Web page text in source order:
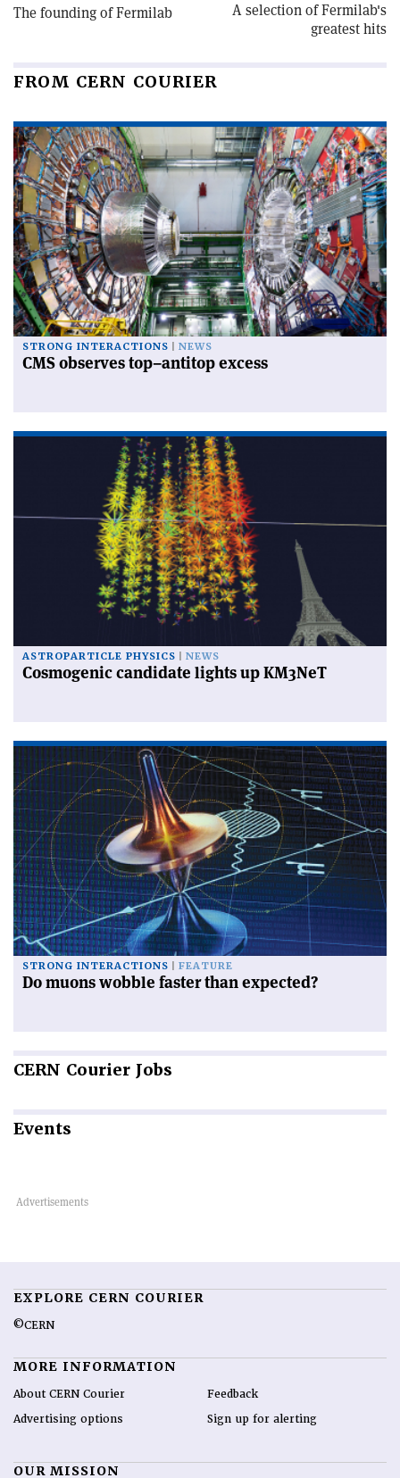
The founding of Fermilab
A selection of Fermilab's
greatest hits
FROM CERN COURIER
STRONG INTERACTIONS NEWS
CMS observes top–antitop excess
ASTROPARTICLE PHYSICS NEWS
Cosmogenic candidate lights up KM3NeT
STRONG INTERACTIONS FEATURE
Do muons wobble faster than expected?
CERN Courier Jobs
Events
EXPLORE CERN COURIER
©CERN
MORE INFORMATION
About CERN Courier
Advertising options
Feedback
Sign up for alerting
OUR MISSION